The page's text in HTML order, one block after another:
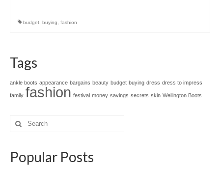
budget buying fashion
Tags
ankle boots appearance bargains beauty budget buying dress dress to impress
family fashion festival money savings secrets skin Wellington Boots
Search
for:
Popular Posts